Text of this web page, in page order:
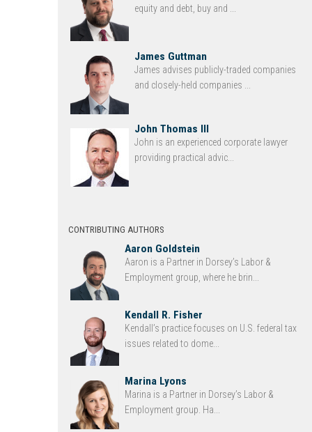
equity and debt, buy and ...
James Guttman
James advises publicly-traded companies
and closely-held companies ...
John Thomas III
John is an experienced corporate lawyer
providing practical advic...
CONTRIBUTING AUTHORS
Aaron Goldstein
Aaron is a Partner in Dorsey’s Labor &
Employment group, where he brin...
Kendall R. Fisher
Kendall’s practice focuses on U.S. federal tax
issues related to dome...
Marina Lyons
Marina is a Partner in Dorsey’s Labor &
Employment group. Ha...